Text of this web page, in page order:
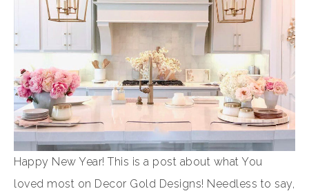
Happy New Year! This is a post about what You
loved most on Decor Gold Designs! Needless to say,